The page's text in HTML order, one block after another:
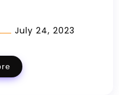
July 24, 2023